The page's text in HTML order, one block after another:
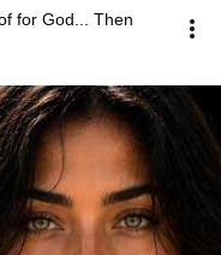
for God... Then